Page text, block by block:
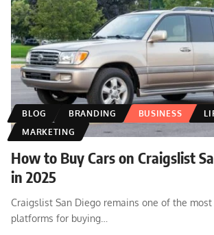
BLOG BRANDING BUSINESS
MARKETING
How to Buy Cars on Craigslist
in 2025
Craigslist San Diego remains one of the
platforms for buying